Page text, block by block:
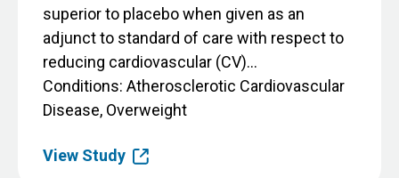
superior to placebo when given as an
adjunct to standard of care with respect to
reducing cardiovascular (CV)...
Conditions Atherosclerotic Cardiovascular
Disease, Overweight
View Study